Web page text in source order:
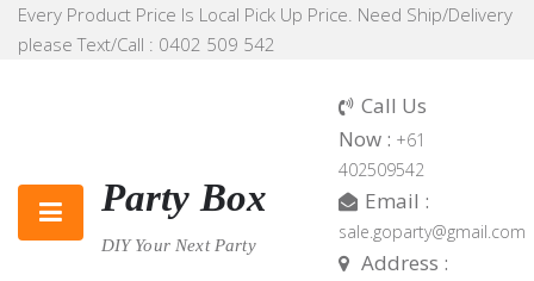
SkipEvery Product Price Is Local Pick Up Price. Need Ship/Delivery
please Text/Call : 0402 509 542
Party Box
DIY Your Next Party
Call Us
Now : +61
402509542
Email :
sale.goparty@gmail.com
Address :